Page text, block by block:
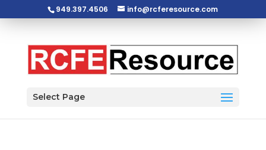
949.397.4506 info@rcferesource.com
Select Page